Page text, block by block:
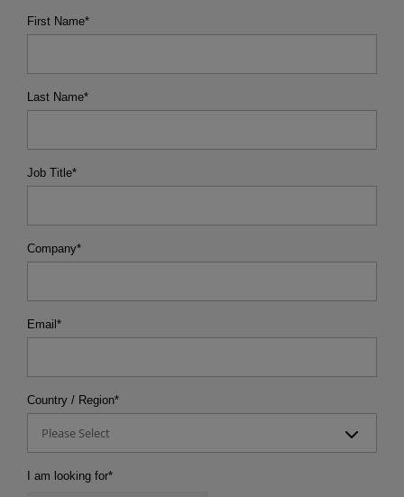
First Name*
Last Name*
Job Title*
Company*
Email *
Country / Region*
Please Select
I am looking for*